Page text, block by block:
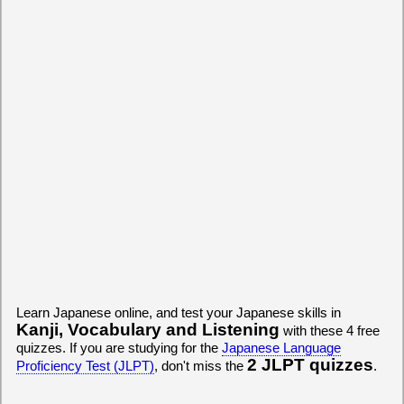
Learn Japanese online, and test your Japanese skills in
Kanji, Vocabulary and Listening with these 4 free
quizzes. If you are studying for the Japanese Language
Proficiency Test (JLPT), don't miss the 2 JLPT quizzes.